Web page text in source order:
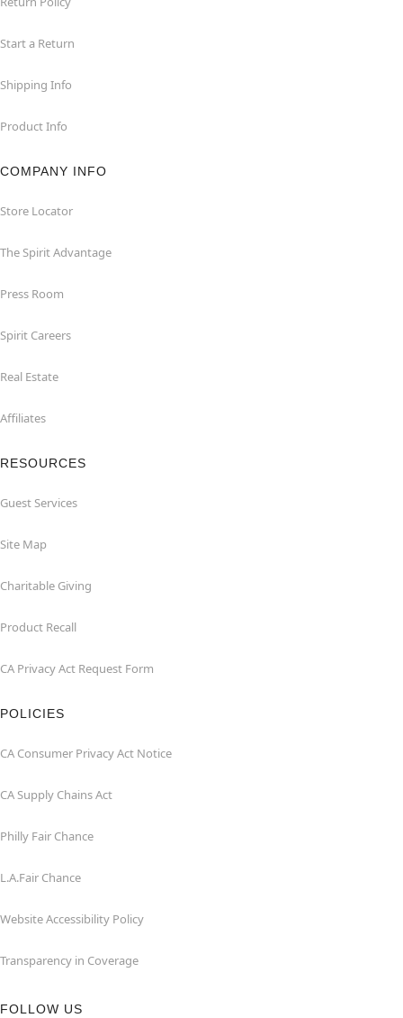
Start a Return
Shipping Info
Product Info
COMPANY INFO
Store Locator
The Spirit Advantage
Press Room
Spirit Careers
Real Estate
Affiliates
RESOURCES
Guest Services
Site Map
Charitable Giving
Product Recall
CA Privacy Act Request Form
POLICIES
CA Consumer Privacy Act Notice
CA Supply Chains Act
Philly Fair Chance
L.A.Fair Chance
Website Accessibility Policy
Transparency in Coverage
FOLLOW US